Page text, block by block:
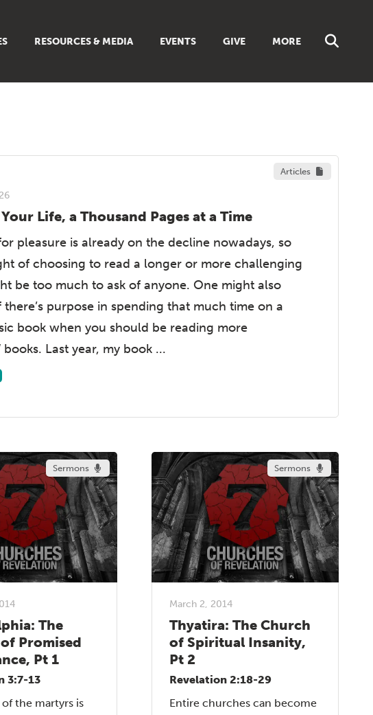
RESOURCES & MEDIA
SERMONS
ARTICLES
MUSIC
DISCIPLESHIP TOOLBOX
LIVING FAITH MAGAZINE
EVENTS GIVE MORE
Articles
Life, a Thousand Pages at a Time
pleasure is already on the decline nowadays, so
of choosing to read a longer or more challenging
be too much to ask of anyone. One might also
purpose in spending that much time on a
book when you should be reading more
books. Last year, my book ...
Sermons
The
Promised
Pt 1
3:7-13
the martyrs is
Sermons
March 2, 2014
Thyatira: The Church
of Spiritual Insanity,
Pt 2
Revelation 2:18-29
Entire churches can become